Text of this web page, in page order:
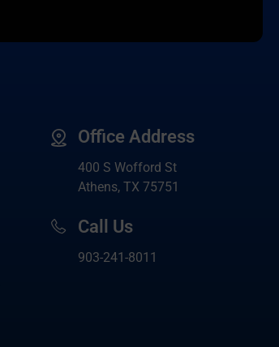
Office Address
400 S Wofford St
Athens, TX 75751
Call Us
903-241-8011